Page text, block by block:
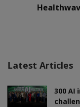
Latest Articles
300